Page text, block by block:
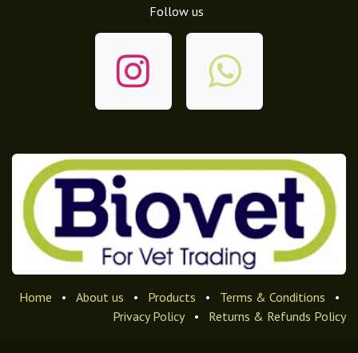
Follow us
Home • About us • Products • Terms & Conditions
•
Privacy Policy
• Returns & Refunds Policy